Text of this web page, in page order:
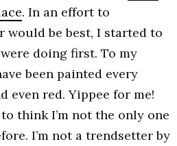
. In an effort to
would be best, I started to
doing first. To my
been painted every
even red. Yippee for me!
think I’m not the only one
I’m not a trendsetter by